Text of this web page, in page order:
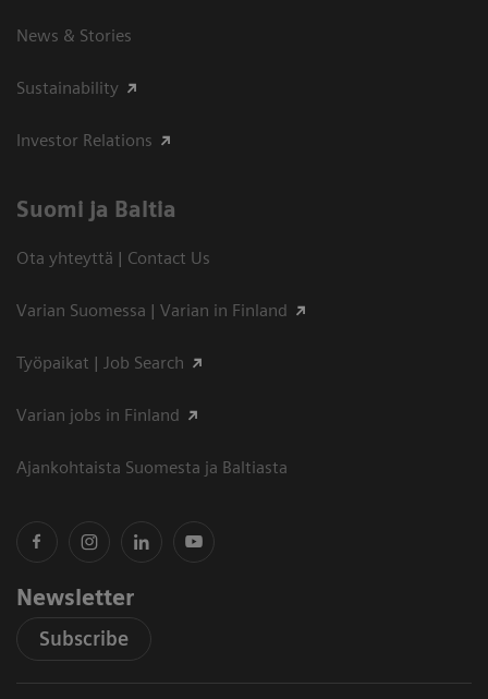
News & Stories
Sustainability
Investor Relations
Suomi ja Baltia
Ota yhteyttä | Contact Us
Varian Suomessa | Varian in Finland
Työpaikat | Job Search
Varian jobs in Finland
Ajankohtaista Suomesta ja Baltiasta
Newsletter
Subscribe